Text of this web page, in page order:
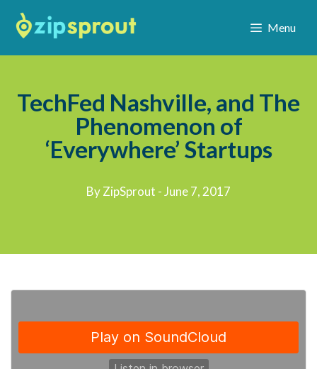
Menu
TechFed Nashville, and The
Phenomenon of
‘Everywhere’ Startups
By ZipSprout - June 7, 2017